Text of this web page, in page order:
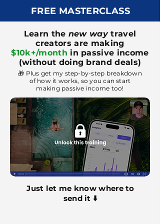
FREE MASTERCLASS
Learn the new waytravel
creators are making
$10k+/month in passive income
(without doing brand deals)
🎁 Plus get my step-by-step breakdown
of how it works, so you can start
making passive income too!
Just let me know where to
send it ⬇️